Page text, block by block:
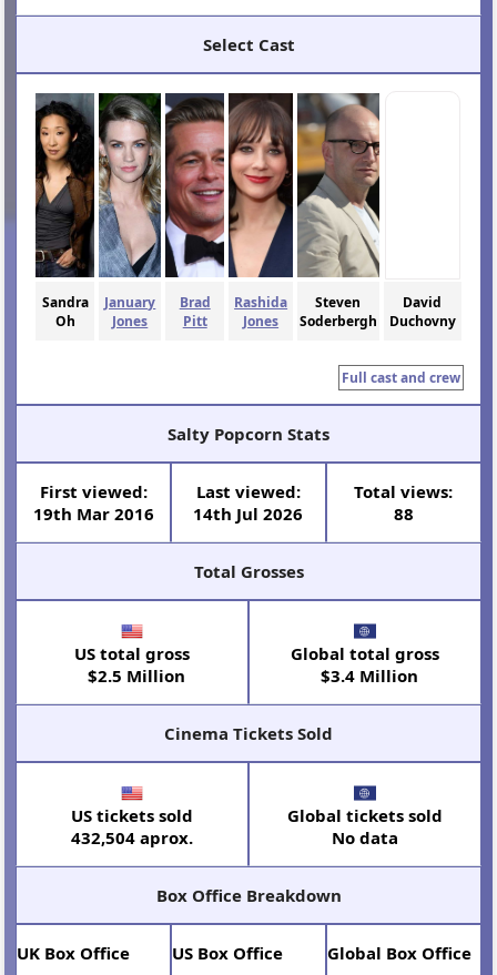
Select Cast
Sandra
Oh
January
Jones
Brad
Pitt
Rashida
Jones
Steven
Soderbergh
David
Duchovny
Full cast and crew
Salty Popcorn Stats
First viewed:
19th Mar 2016
Last viewed:
14th Jul 2026
Total views:
88
Total Grosses
US total gross
$2.5 Million
Global total gross
$3.4 Million
Cinema Tickets Sold
US tickets sold
432,504 aprox.
Global tickets sold
No data
Box Office Breakdown
UK Box Office US Box Office Global Box Office